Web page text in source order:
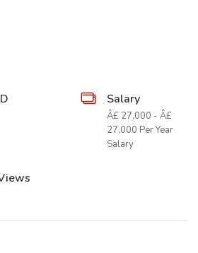
Salary
Â£ 27,000 - Â£
27,000 Per Year
Salary